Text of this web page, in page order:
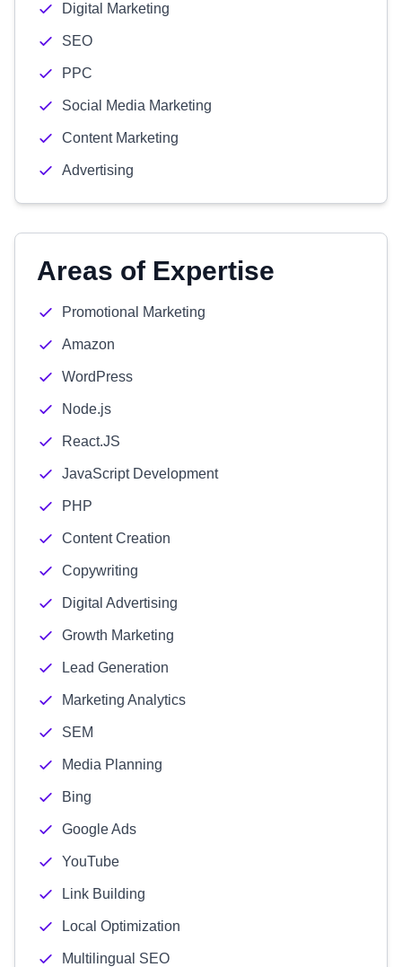
Digital Marketing
SEO
PPC
Social Media Marketing
Content Marketing
Advertising
Areas of Expertise
Promotional Marketing
Amazon
WordPress
Node.js
React.JS
JavaScript Development
PHP
Content Creation
Copywriting
Digital Advertising
Growth Marketing
Lead Generation
Marketing Analytics
SEM
Media Planning
Bing
Google Ads
YouTube
Link Building
Local Optimization
Multilingual SEO